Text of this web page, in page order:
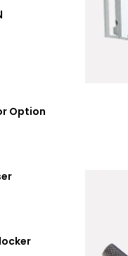
Option